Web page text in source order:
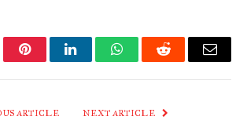
PinterestLinkedInWhatsAppReddit Email
ARTICLE NEXT ARTICLE